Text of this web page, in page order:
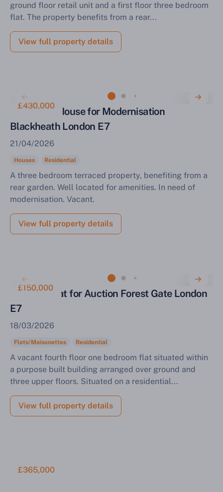
ground floor retail unit and a first floor three bedroom
flat. The property benefits from a rear...
View full property details
£430,000
Three Bed House for Modernisation
Blackheath London E7
21/04/2026
Houses Residential
A three bedroom terraced property, benefiting from a
rear garden. Well located for amenities. In need of
modernisation. Vacant.
View full property details
£150,000
One Bed Flat for Auction Forest Gate London
E7
18/03/2026
Flats/Maisonettes Residential
A vacant fourth floor one bedroom flat situated within
a purpose built building arranged over ground and
three upper floors. Situated on a residential...
View full property details
£365,000